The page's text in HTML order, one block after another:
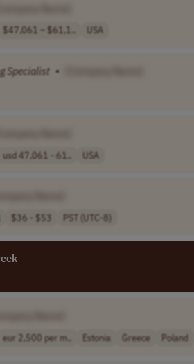
$47,061 – $61,1.. USA
Specialist •
usd 47,061 - 61.. USA
$36 - $53 PST (UTC-8)
eur 2,500 per m.. Estonia Greece Poland